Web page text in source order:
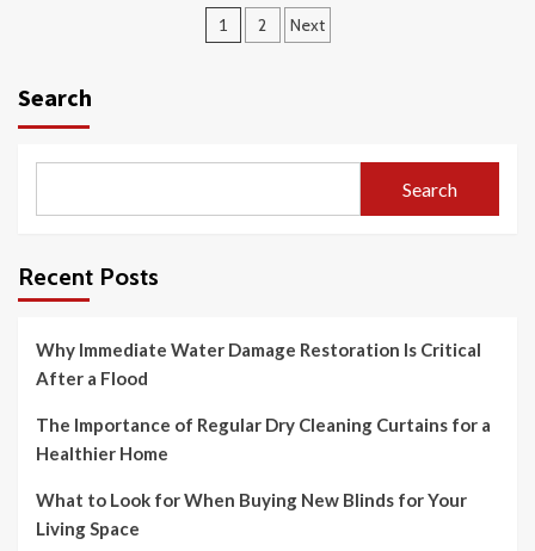
Posts
1 2 Next
Search
Search
Recent Posts
Why Immediate Water Damage Restoration Is Critical
After a Flood
The Importance of Regular Dry Cleaning Curtains for a
Healthier Home
What to Look for When Buying New Blinds for Your
Living Space